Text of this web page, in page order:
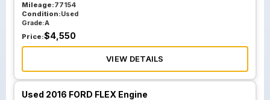
Mileage:77154
Condition:Used
Grade:A
Price:$4,550
VIEW DETAILS
Used 2016 FORD FLEX Engine